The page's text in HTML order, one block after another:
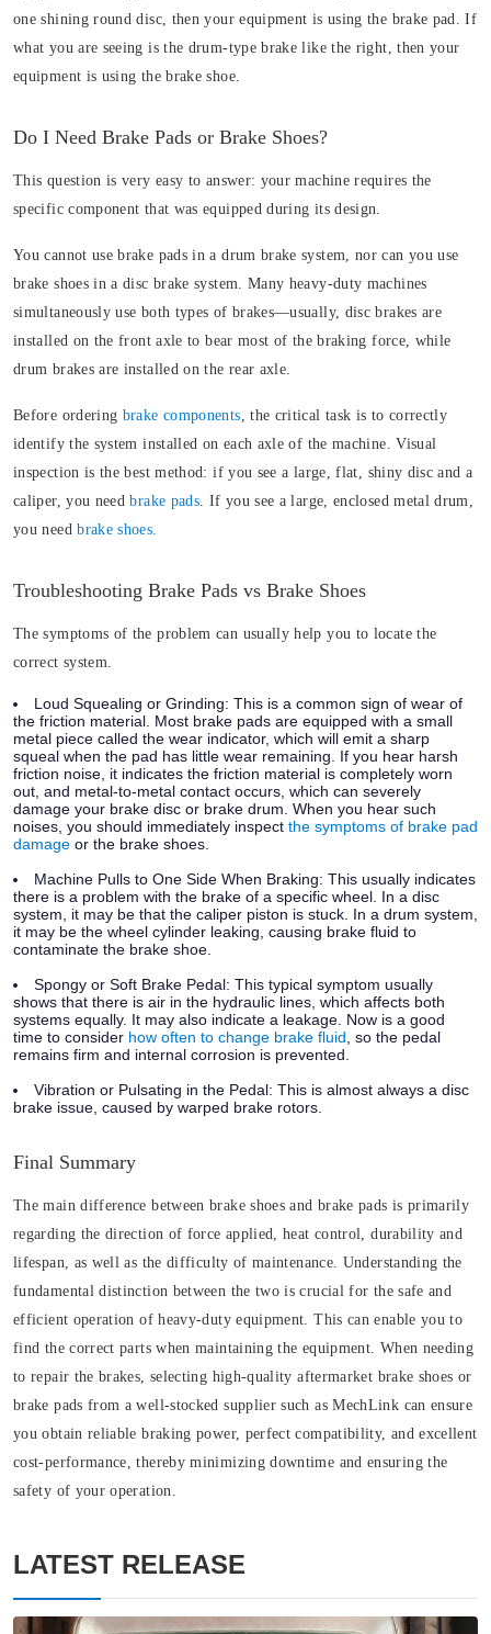
one shining round disc, then your equipment is using the brake pad. If
what you are seeing is the drum-type brake like the right, then your
equipment is using the brake shoe.
Do I Need Brake Pads or Brake Shoes?
This question is very easy to answer: your machine requires the
specific component that was equipped during its design.
You cannot use brake pads in a drum brake system, nor can you use
brake shoes in a disc brake system. Many heavy-duty machines
simultaneously use both types of brakes—usually, disc brakes are
installed on the front axle to bear most of the braking force, while
drum brakes are installed on the rear axle.
Before ordering brake components , the critical task is to correctly
identify the system installed on each axle of the machine. Visual
inspection is the best method: if you see a large, flat, shiny disc and a
caliper, you needbrake pads . If you see a large, enclosed metal drum,
you needbrake shoes.
Troubleshooting Brake Pads vs Brake Shoes
The symptoms of the problem can usually help you to locate the
correct system.
Loud Squealing or Grinding: This is a common sign of wear of
the friction material. Most brake pads are equipped with a small
metal piece called the wear indicator, which will emit a sharp
squeal when the pad has little wear remaining. If you hear harsh
friction noise, it indicates the friction material is completely worn
out, and metal-to-metal contact occurs, which can severely
damage your brake disc or brake drum. When you hear such
noises, you should immediately inspect the symptoms of brake pad
damage or the brake shoes.
Machine Pulls to One Side When Braking: This usually indicates
there is a problem with the brake of a specific wheel. In a disc
system, it may be that the caliper piston is stuck. In a drum system,
it may be the wheel cylinder leaking, causing brake fluid to
contaminate the brake shoe.
Spongy or Soft Brake Pedal: This typical symptom usually
shows that there is air in the hydraulic lines, which affects both
systems equally. It may also indicate a leakage. Now is a good
time to consider how often to change brake fluid , so the pedal
remains firm and internal corrosion is prevented.
Vibration or Pulsating in the Pedal: This is almost always a disc
brake issue, caused by warped brake rotors.
Final Summary
The main difference between brake shoes and brake pads is primarily
regarding the direction of force applied, heat control, durability and
lifespan, as well as the difficulty of maintenance. Understanding the
fundamental distinction between the two is crucial for the safe and
efficient operation of heavy-duty equipment. This can enable you to
find the correct parts when maintaining the equipment. When needing
to repair the brakes, selecting high-quality aftermarket brake shoes or
brake pads from a well-stocked supplier such as MechLink can ensure
you obtain reliable braking power, perfect compatibility, and excellent
cost-performance, thereby minimizing downtime and ensuring the
safety of your operation.
LATEST RELEASE